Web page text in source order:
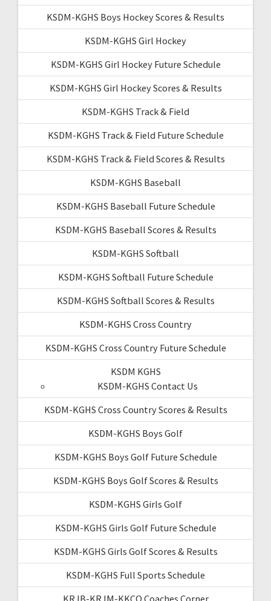
KSDM-KGHS Boys Hockey Scores & Results
KSDM-KGHS Girl Hockey
KSDM-KGHS Girl Hockey Future Schedule
KSDM-KGHS Girl Hockey Scores & Results
KSDM-KGHS Track & Field
KSDM-KGHS Track & Field Future Schedule
KSDM-KGHS Track & Field Scores & Results
KSDM-KGHS Baseball
KSDM-KGHS Baseball Future Schedule
KSDM-KGHS Baseball Scores & Results
KSDM-KGHS Softball
KSDM-KGHS Softball Future Schedule
KSDM-KGHS Softball Scores & Results
KSDM-KGHS Cross Country
KSDM-KGHS Cross Country Future Schedule
KSDM KGHS
KSDM-KGHS Contact Us
KSDM-KGHS Cross Country Scores & Results
KSDM-KGHS Boys Golf
KSDM-KGHS Boys Golf Future Schedule
KSDM-KGHS Boys Golf Scores & Results
KSDM-KGHS Girls Golf
KSDM-KGHS Girls Golf Future Schedule
KSDM-KGHS Girls Golf Scores & Results
KSDM-KGHS Full Sports Schedule
KRJB-KRJM-KKCQ Coaches Corner